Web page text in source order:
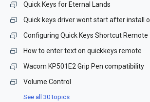
Quick Keys for Eternal Lands
Configuring Quick Keys Shortcut Remote
How to enter text on quickkeys remote
Wacom KP501E2 Grip Pen compatibility
Volume Control
See all 30 topics